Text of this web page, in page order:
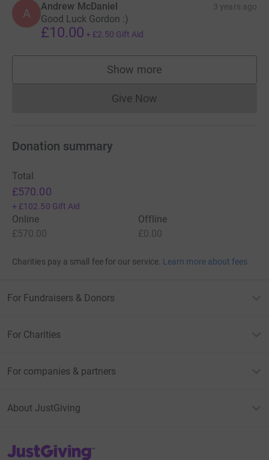
A Andrew McDaniel 3 years ago
Good Luck Gordon :)
£10.00 + £2.50 Gift Aid
Show more
supporters
Give NowDonations cannot currently
Donation summary
Total
£570.00
+ £102.50 Gift Aid
Online
£570.00
Offline
£0.00
Charities pay a small fee for our service. Learn more about fees
For Fundraisers & Donors
For Charities
For companies & partners
About JustGiving
JustGiving’s homepage